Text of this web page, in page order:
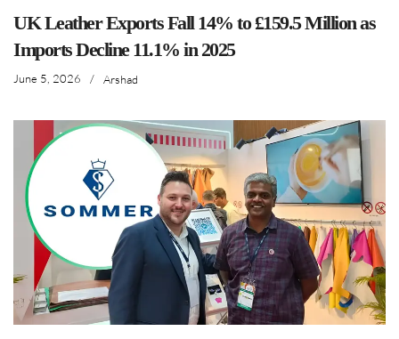
UK Leather Exports Fall 14% to £159.5 Million as
Imports Decline 11.1% in 2025
June 5, 2026 / Arshad